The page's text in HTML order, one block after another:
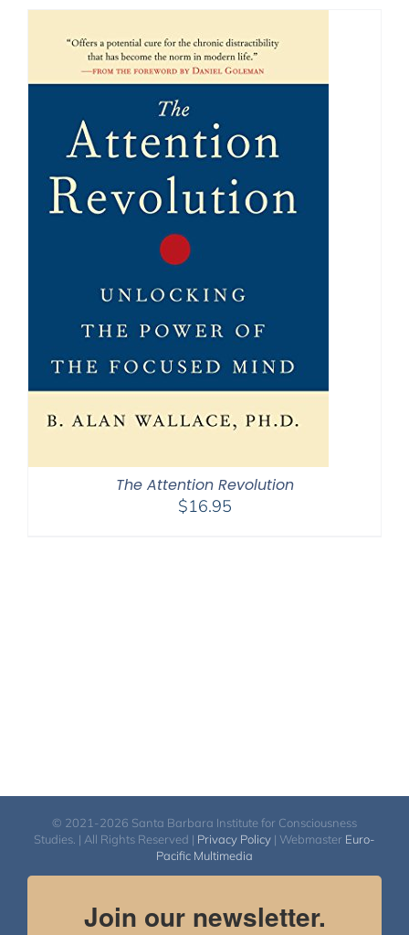
The Attention Revolution
$16.95
© 2021-2026 Santa Barbara Institute for Consciousness
Studies. | All Rights Reserved | Privacy Policy | Webmaster Euro-
Pacific Multimedia
Join our newsletter.